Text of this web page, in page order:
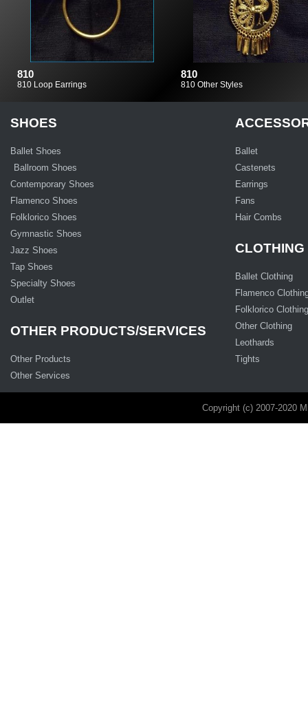
810
810 Loop Earrings
810
810 Other Styles
SHOES
Ballet Shoes
Ballroom Shoes
Contemporary Shoes
Flamenco Shoes
Folklorico Shoes
Gymnastic Shoes
Jazz Shoes
Tap Shoes
Specialty Shoes
Outlet
OTHER PRODUCTS/SERVICES
Other Products
Other Services
Ballet
Castenets
Earrings
Fans
Hair Combs
CLOTHING
Ballet Clothing
Flamenco
Folklorico Clothing
Other Clothing
Leothards
Tights
Copyright (c) 2007-2020